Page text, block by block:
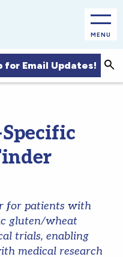
MENU
for Email Updates!
for patients with
gluten/wheat
trials, enabling
medical research